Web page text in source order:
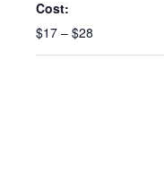
Cost:
$17 – $28